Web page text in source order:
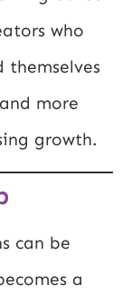
who
more
growth.
can be
a